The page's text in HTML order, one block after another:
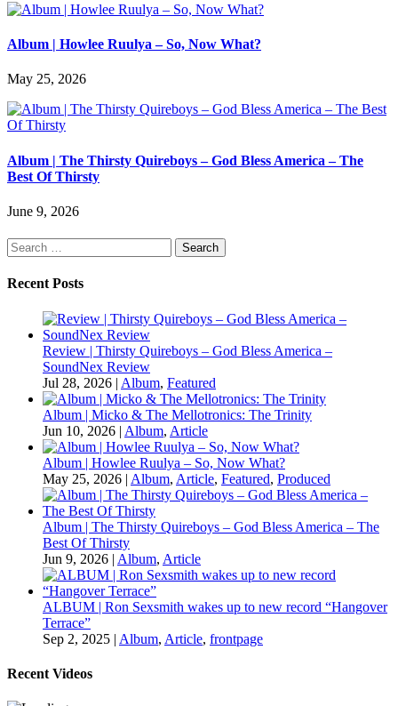
Album | Howlee Ruulya – So, Now What?
May 25, 2026
Album | The Thirsty Quireboys – God Bless America – The
Best Of Thirsty
June 9, 2026
Search
for:
Recent Posts
Review | Thirsty Quireboys – God Bless America –
SoundNex Review
Jul 28, 2026 | Album, Featured
Album | Micko & The Mellotronics: The Trinity
Jun 10, 2026 | Album, Article
Album | Howlee Ruulya – So, Now What?
May 25, 2026 | Album, Article, Featured, Produced
Album | The Thirsty Quireboys – God Bless America – The
Best Of Thirsty
Jun 9, 2026 | Album, Article
ALBUM | Ron Sexsmith wakes up to new record “Hangover
Terrace”
Sep 2, 2025 | Album, Article, frontpage
Recent Videos